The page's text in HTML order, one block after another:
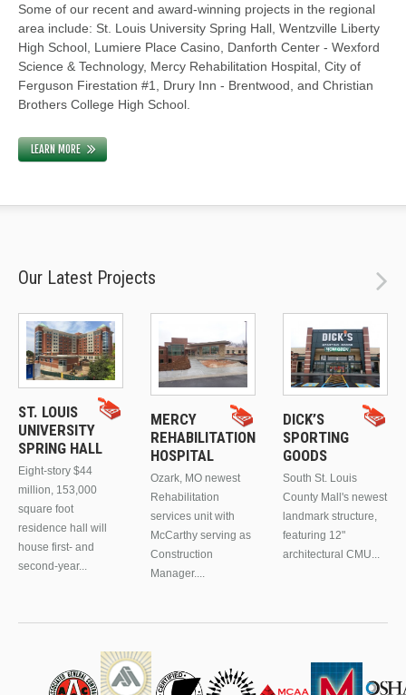
Some of our recent and award-winning projects in the regional
area include: St. Louis University Spring Hall, Wentzville Liberty
High School, Lumiere Place Casino, Danforth Center - Wexford
Science & Technology, Mercy Rehabilitation Hospital, City of
Ferguson Firestation #1, Drury Inn - Brentwood, and Christian
Brothers College High School.
LEARN MORE
Our Latest Projects
ST. LOUIS
UNIVERSITY
SPRING HALL
Eight-story $44
million, 153,000
square foot
residence hall will
house first- and
second-year...
MERCY
REHABILITATION
HOSPITAL
Ozark, MO newest
Rehabilitation
services unit with
McCarthy serving as
Construction
Manager....
DICK’S
SPORTING
GOODS
South St. Louis
County Mall's newest
landmark structure,
featuring 12"
architectural CMU...